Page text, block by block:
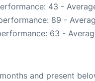
43 -
89 -
63 -
and present